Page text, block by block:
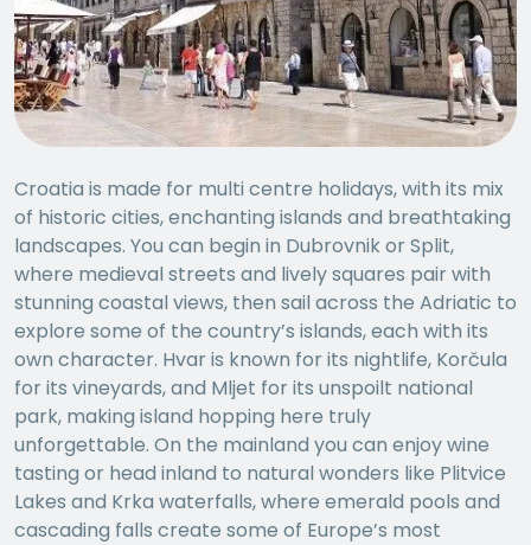
Croatia is made for multi centre holidays, with its mix
of historic cities, enchanting islands and breathtaking
landscapes. You can begin in Dubrovnik or Split,
where medieval streets and lively squares pair with
stunning coastal views, then sail across the Adriatic to
explore some of the country’s islands, each with its
own character. Hvar is known for its nightlife, Korčula
for its vineyards, and Mljet for its unspoilt national
park, making island hopping here truly
unforgettable. On the mainland you can enjoy wine
tasting or head inland to natural wonders like Plitvice
Lakes and Krka waterfalls, where emerald pools and
cascading falls create some of Europe’s most